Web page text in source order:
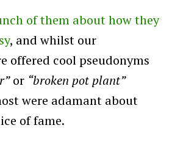
of them about how they
, and whilst our
offered cool pseudonyms
or “broken pot plant”
were adamant about
of fame.